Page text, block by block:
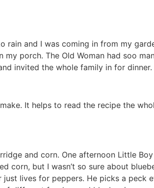
rain and I was coming in from my
porch. The Old Woman had soo
invited the whole family in for dinner.
It helps to read the recipe the
and corn. One afternoon Little
corn, but I wasn’t so sure about
lives for peppers. He picks a peck